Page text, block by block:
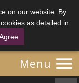
on our website. By
as detailed in
Menu 